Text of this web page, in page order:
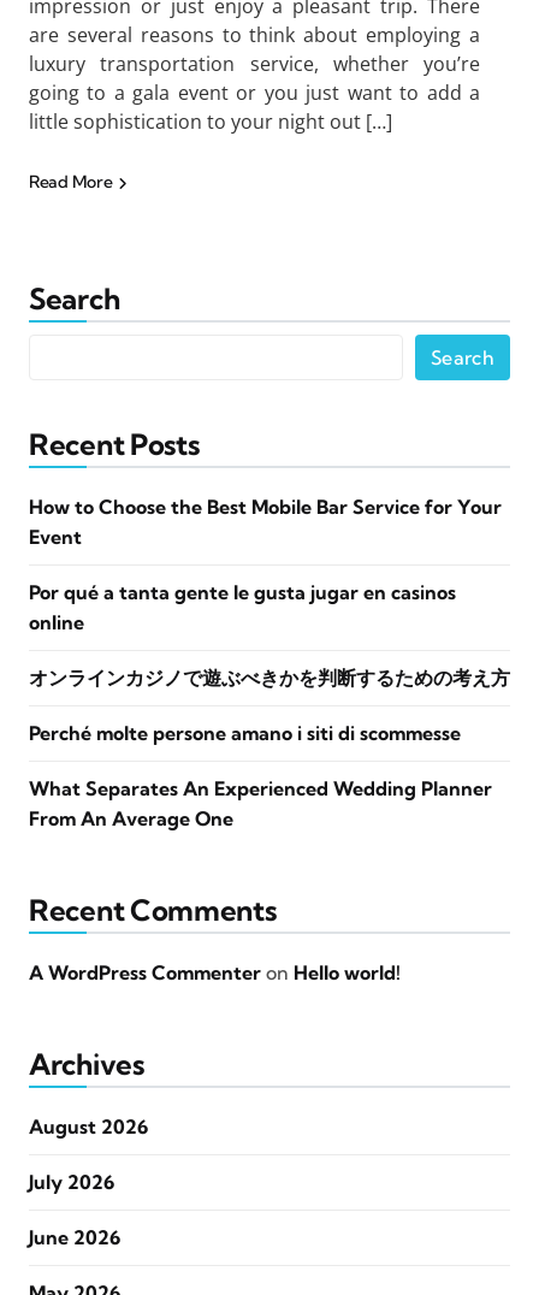
impression or just enjoy a pleasant trip. There
are several reasons to think about employing a
luxury transportation service, whether you’re
going to a gala event or you just want to add a
little sophistication to your night out […]
Read More
Search
Search
Recent Posts
How to Choose the Best Mobile Bar Service for Your
Event
Por qué a tanta gente le gusta jugar en casinos
online
オンラインカジノで遊ぶべきかを判断するための考え方
Perché molte persone amano i siti di scommesse
What Separates An Experienced Wedding Planner
From An Average One
Recent Comments
A WordPress Commenter on Hello world!
Archives
August 2026
July 2026
June 2026